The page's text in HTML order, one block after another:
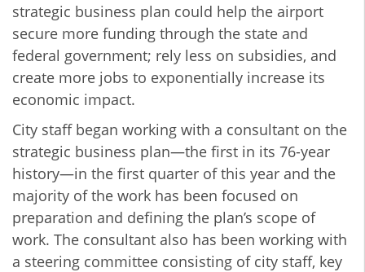
strategic business plan could help the airport
secure more funding through the state and
federal government; rely less on subsidies, and
create more jobs to exponentially increase its
economic impact.
City staff began working with a consultant on the
strategic business plan—the first in its 76-year
history—in the first quarter of this year and the
majority of the work has been focused on
preparation and defining the plan’s scope of
work. The consultant also has been working with
a steering committee consisting of city staff, key